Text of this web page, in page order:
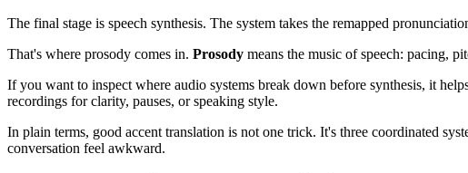
The final stage is speech synthesis. The system takes the remapped
That's where prosody comes in. Prosody means the music of speech: pacing,
If you want to inspect where audio systems break down before synthesis, it
recordings for clarity, pauses, or speaking style.
In plain terms, good accent translation is not one trick. It's three coordinated
conversation feel awkward.